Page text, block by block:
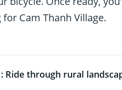
for Cam Thanh Village.
Ride through rural